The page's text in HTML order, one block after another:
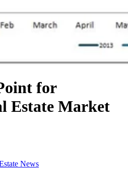
for
Estate Market
News